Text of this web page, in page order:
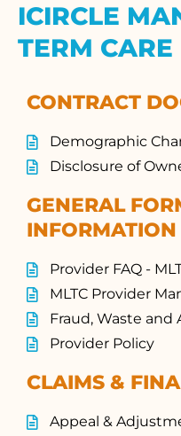
ICIRCLE
TERM CARE
CONTRACT
Demographic
Disclosure of
GENERAL
INFORMATION
Provider FAQ -
MLTC Provider
Fraud, Waste and
Provider Policy
CLAIMS &
Appeal &